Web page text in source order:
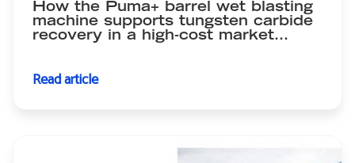
How the Puma+ barrel wet blasting
machine supports tungsten carbide
recovery in a high-cost market…
Read article